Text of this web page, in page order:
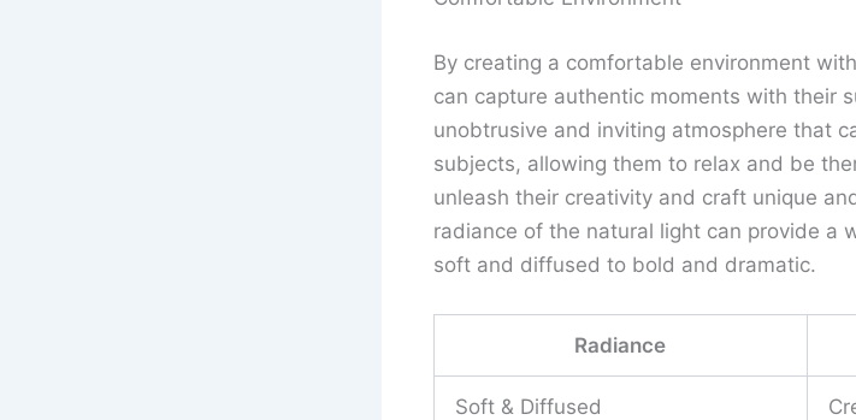
By creating a comfortable environment
can capture authentic moments with their
unobtrusive and inviting atmosphere that
subjects, allowing them to relax and be
unleash their creativity and craft unique
radiance of the natural light can provide a
soft and diffused to bold and dramatic.
Radiance
Soft & Diffused